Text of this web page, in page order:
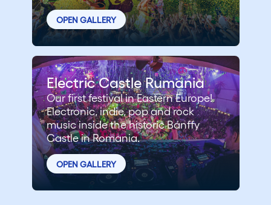
OPEN GALLERY
Electric Castle Rumania
Our first festival in Eastern Europe!
Electronic, indie, pop and rock
music inside the historic Bánffy
Castle in Romania.
OPEN GALLERY